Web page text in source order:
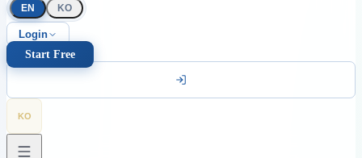
EN KO
Login
Start Free
KO